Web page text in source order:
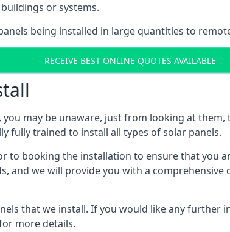
or systems.
being installed in large quantities to
RECEIVE BEST ONLINE QUOTES AVAILABLE
may be unaware, just from looking at
fully trained to install all types of solar panels.
to booking the installation to ensure that you
and we will provide you with a
that we install. If you would like any
more details.